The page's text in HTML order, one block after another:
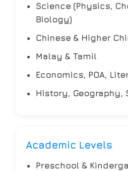
Science (Physics,
Biology)
Chinese & Higher
Malay & Tamil
Economics, POA,
History, Geography,
Academic Levels
Preschool &